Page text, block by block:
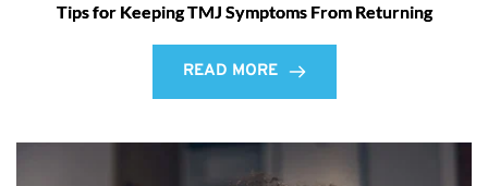
Tips for Keeping TMJ Symptoms From Returning
READ MORE